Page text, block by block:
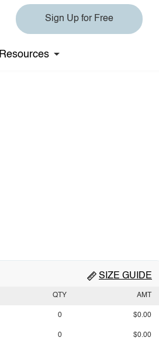
Sign Up for Free
Resources
SIZE GUIDE
QTY AMT
0 $0.00
0 $0.00